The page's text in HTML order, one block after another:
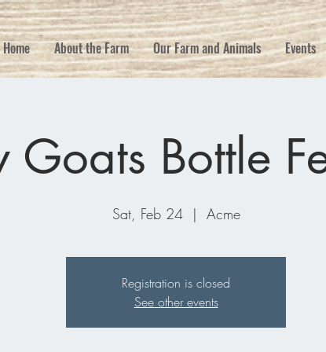
Home About the Farm Our Farm and Animals Events
Goats Bottle
Sat, Feb 24
  |
Acme
Registration is closed
See other events